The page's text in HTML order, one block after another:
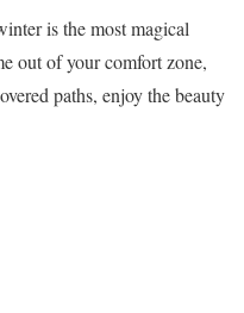
is the most magical
out of your comfort zone,
paths, enjoy the beauty